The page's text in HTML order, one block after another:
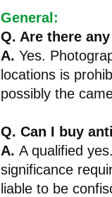
General:
Q. Are there
A. Yes.
locations is
possibly the
Q. Can I buy
A. A qualified
significance
liable to be